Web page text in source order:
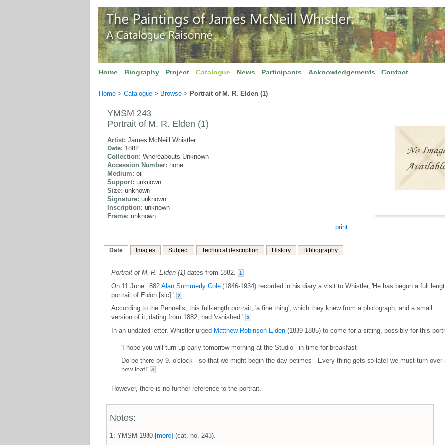
Home Biography Project Catalogue News Participants Acknowledgements Contact
Home > Catalogue > Browse > Portrait of M. R. Elden (1)
YMSM 243
Portrait of M. R. Elden (1)
Artist: James McNeill Whistler
Date: 1882
Collection: Whereabouts Unknown
Accession Number: none
Medium: oil
Support: unknown
Size: unknown
Signature: unknown
Inscription: unknown
Frame: unknown
print
Date Images Subject Technical description History Bibliography
Portrait of M. R. Elden (1) dates from 1882. 1
On 11 June 1882 Alan Summerly Cole (1846-1934) recorded in his diary a visit to Whistler, 'He has begun a full
portrait of Eldon [sic].'
2
According to the Pennells, this full-length portrait, 'a fine thing', which they knew from a photograph, and a small
version of it, dating from 1882, had 'vanished.'
3
In an undated letter, Whistler urged Matthew Robinson Elden (1839-1885) to come for a sitting, possibly for this
'I hope you will turn up early tomorrow morning at the Studio - in time for breakfast
Do be there by 9. o'clock - so that we might begin the day betimes - Every thing gets so late! we must turn over
new leaf!'
4
However, there is no further reference to the portrait.
Notes:
1: YMSM 1980 [more] (cat. no. 243).